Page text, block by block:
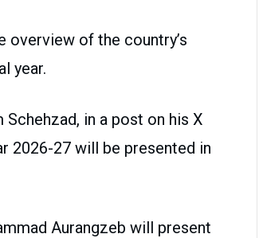
overview of the country’s
year.
in a post on his X
2026-27 will be presented in
Aurangzeb will present